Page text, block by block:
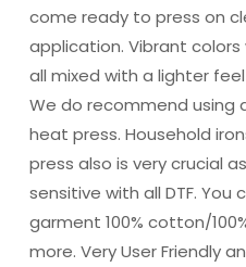
come ready to press on
application. Vibrant
all mixed with a lighter
We do recommend using
heat press. Household
press also is very crucial
sensitive with all DTF. You
garment 100% cotton/
more. Very User Friendly